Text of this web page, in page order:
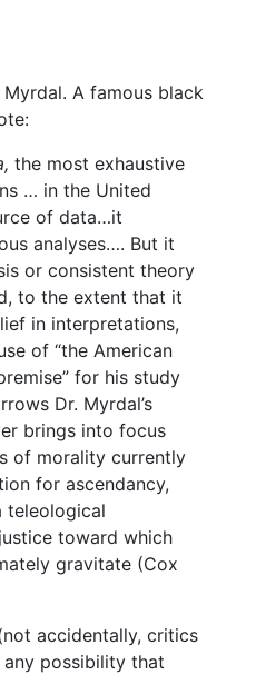
A famous black
the most exhaustive
… in the United
of data…it
analyses…. But it
or consistent theory
to the extent that it
in interpretations,
of “the American
for his study
Dr. Myrdal’s
brings into focus
of morality currently
for ascendancy,
teleological
toward which
gravitate (Cox
accidentally, critics
any possibility that